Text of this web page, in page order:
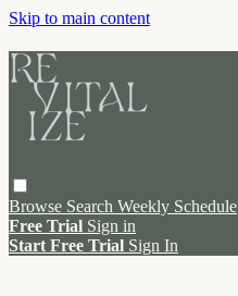
Skip to main content
Browse Search Weekly Schedule
Free Trial Sign in
Start Free Trial Sign In